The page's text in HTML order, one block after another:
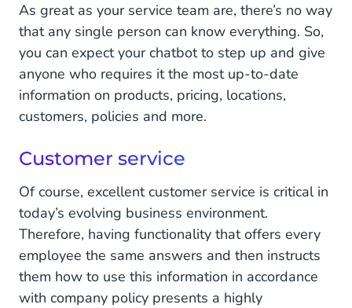
As great as your service team are, there’s no way
that any single person can know everything. So,
you can expect your chatbot to step up and give
anyone who requires it the most up-to-date
information on products, pricing, locations,
customers, policies and more.
Customer service
Of course, excellent customer service is critical in
today’s evolving business environment.
Therefore, having functionality that offers every
employee the same answers and then instructs
them how to use this information in accordance
with company policy presents a highly